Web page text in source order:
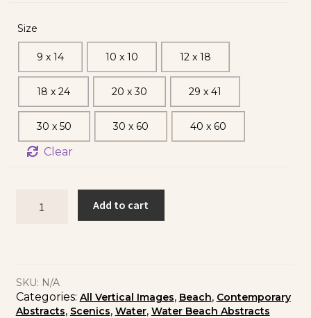
Size
9 x 14 10 x 10 12 x 18
18 x 24 20 x 30 29 x 41
30 x 50 30 x 60 40 x 60
Clear
Add to cart
SKU: N/A
Categories: All Vertical Images, Beach, Contemporary
Abstracts, Scenics, Water, Water Beach Abstracts